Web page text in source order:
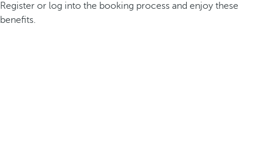
Register or log into the booking process and enjoy these
benefits.